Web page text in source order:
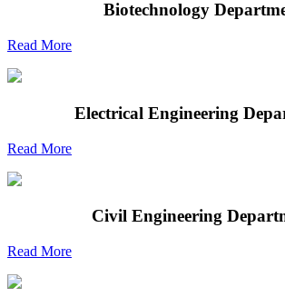
Biotechnology
Read More
Electrical Engineering
Read More
Civil Engineering
Read More